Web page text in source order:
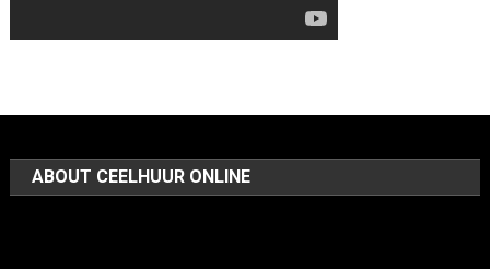
ABOUT CEELHUUR ONLINE